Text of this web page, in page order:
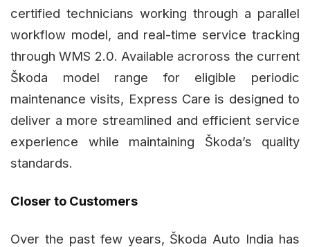
certified technicians working through a parallel
workflow model, and real-time service tracking
through WMS 2.0. Available acroross the current
Škoda model range for eligible periodic
maintenance visits, Express Care is designed to
deliver a more streamlined and efficient service
experience while maintaining Škoda’s quality
standards.
Closer to Customers
Over the past few years, Škoda Auto India has